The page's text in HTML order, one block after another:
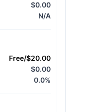
$0.00
N/A
Free/$20.00
$0.00
0.0%